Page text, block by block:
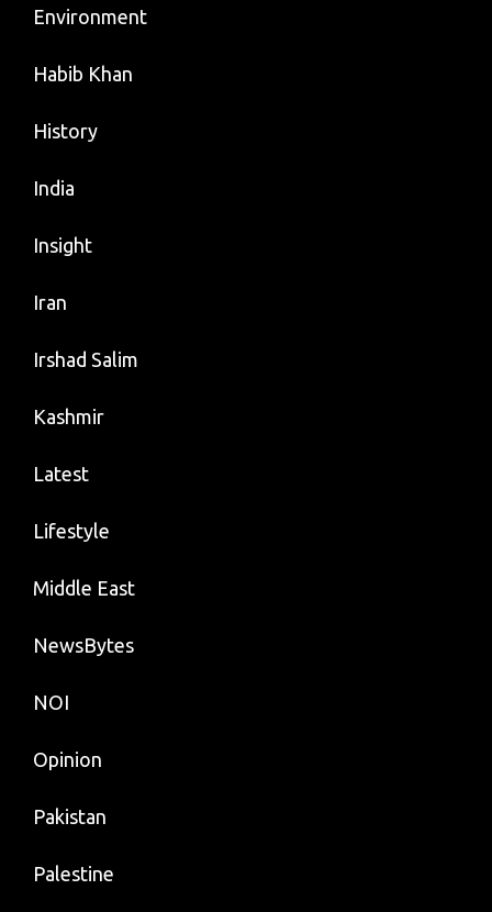
Environment
Habib Khan
History
India
Insight
Iran
Irshad Salim
Kashmir
Latest
Lifestyle
Middle East
NewsBytes
NOI
Opinion
Pakistan
Palestine